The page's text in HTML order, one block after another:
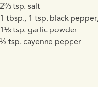
2⅔ tsp. salt
1 tbsp., 1 tsp. black
1⅓ tsp. garlic powder
⅓ tsp. cayenne pepper